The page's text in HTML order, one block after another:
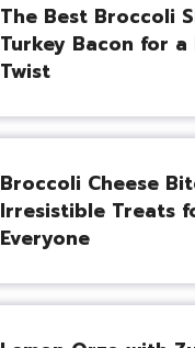
The Best Broccoli
Turkey Bacon for a
Twist
Broccoli Cheese
Irresistible Treats
Everyone